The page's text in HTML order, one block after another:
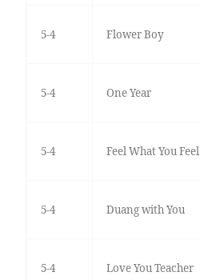
5-4 Flower Boy
5-4 One Year
5-4 Feel What You Feel
5-4 Duang with You
5-4 Love You Teacher